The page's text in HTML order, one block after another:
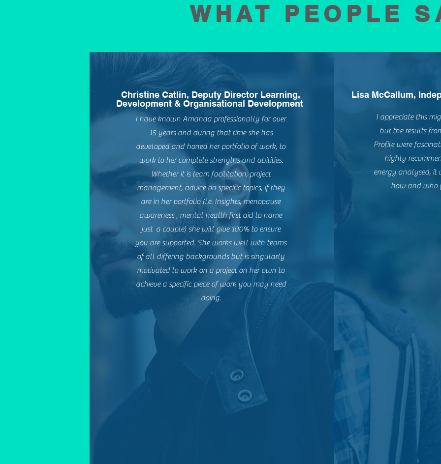
WHAT PEOPLE
Christine Catlin, Deputy Director Learning,
Development & Organisational Development
I have known Amanda professionally for over
15 years and during that time she has
developed and honed her portfolio of work, to
work to her complete strengths and abilities.
Whether it is team facilitation, project
management, advice on specific topics, if they
are in her portfolio (i.e. Insights, menopause
awareness , mental health first aid to name
just a couple) she will give 100% to ensure
you are supported. She works well with teams
of all differing backgrounds but is singularly
motivated to work on a project on her own to
achieve a specific piece of work you may need
doing.
Lisa McCallum,
I appreciate this
but the results
Profile were
highly
energy analysed,
how and who